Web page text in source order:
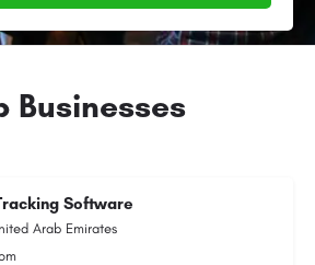
Businesses
Software
Arab Emirates